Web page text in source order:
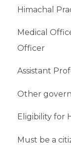
Himachal
Medical
Officer
Assistant
Other
Eligibility for
Must be a